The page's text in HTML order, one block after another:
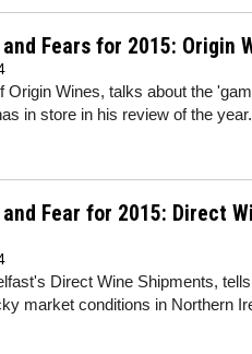
Fears for 2015: Origin
Origin Wines, talks about the
in store in his review of the year.
Fear for 2015: Direct
Direct Wine Shipments,
market conditions in Northern